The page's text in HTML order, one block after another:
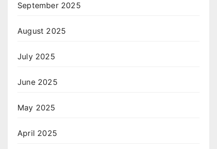
September 2025
August 2025
July 2025
June 2025
May 2025
April 2025